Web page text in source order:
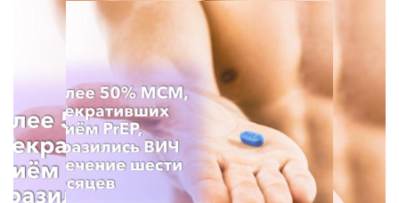
Для анализа использовались данные опроса с 2013 по
2021 год, проведённого Департаментом
общественного здравоохранения в штате Вашингтон.